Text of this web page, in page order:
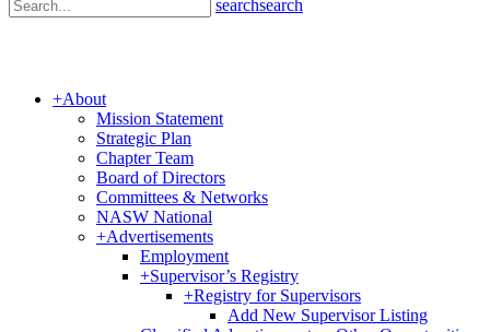
searchsearch
+About
Mission Statement
Strategic Plan
Chapter Team
Board of Directors
Committees & Networks
NASW National
+Advertisements
Employment
+Supervisor’s Registry
+Registry for Supervisors
Add New Supervisor Listing